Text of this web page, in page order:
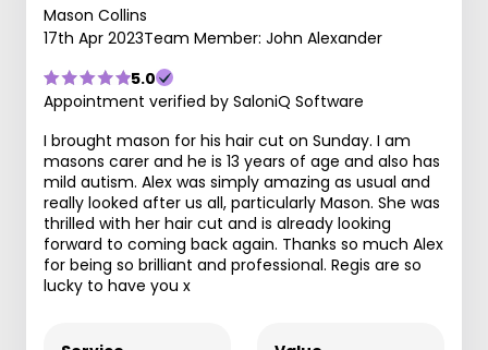
Mason Collins
17th Apr 2023Team Member: John Alexander
5.0
Appointment verified by SaloniQ Software
I brought mason for his hair cut on Sunday. I am
masons carer and he is 13 years of age and also has
mild autism. Alex was simply amazing as usual and
really looked after us all, particularly Mason. She was
thrilled with her hair cut and is already looking
forward to coming back again. Thanks so much Alex
for being so brilliant and professional. Regis are so
lucky to have you x